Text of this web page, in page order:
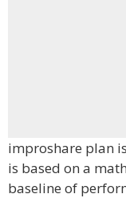
improshare plan
is based on a
baseline of